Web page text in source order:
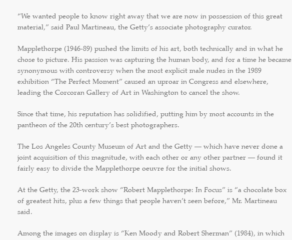
“We wanted people to know right away that we are now in possession of this great
material,” said Paul Martineau, the Getty’s associate photography curator.
Mapplethorpe (1946-89) pushed the limits of his art, both technically and in what he
chose to picture. His passion was capturing the human body, and for a time he became
synonymous with controversy when the most explicit male nudes in the 1989
exhibition “The Perfect Moment” caused an uproar in Congress and elsewhere,
leading the Corcoran Gallery of Art in Washington to cancel the show.
Since that time, his reputation has solidified, putting him by most accounts in the
pantheon of the 20th century’s best photographers.
The Los Angeles County Museum of Art and the Getty — which have never done a
joint acquisition of this magnitude, with each other or any other partner — found it
fairly easy to divide the Mapplethorpe oeuvre for the initial shows.
At the Getty, the 23-work show “Robert Mapplethorpe: In Focus” is “a chocolate box
of greatest hits, plus a few things that people haven’t seen before,” Mr. Martineau
said.
Among the images on display is “Ken Moody and Robert Sherman” (1984), in which